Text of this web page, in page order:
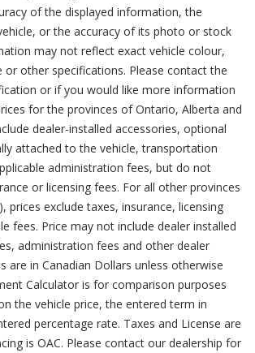
of the displayed information, the
or the accuracy of its photo or stock
may not reflect exact vehicle colour,
other specifications. Please contact the
or if you would like more information
for the provinces of Ontario, Alberta and
dealer-installed accessories, optional
attached to the vehicle, transportation
administration fees, but do not
or licensing fees. For all other provinces
prices exclude taxes, insurance, licensing
fees. Price may not include dealer installed
administration fees and other dealer
are in Canadian Dollars unless otherwise
Calculator is for comparison purposes
the vehicle price, the entered term in
percentage rate. Taxes and License are
is OAC. Please contact our dealership for